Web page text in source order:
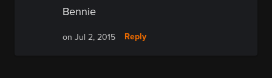
Bennie
on Jul 2, 2015 Reply